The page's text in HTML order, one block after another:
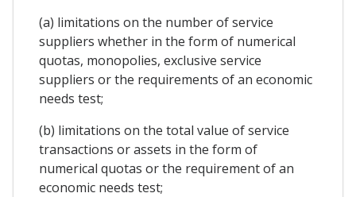
(a) limitations on the number of service
suppliers whether in the form of numerical
quotas, monopolies, exclusive service
suppliers or the requirements of an economic
needs test;
(b) limitations on the total value of service
transactions or assets in the form of
numerical quotas or the requirement of an
economic needs test;